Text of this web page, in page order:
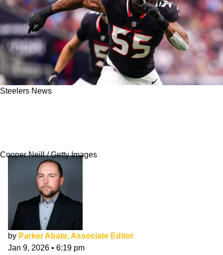
Steelers News
Cooper Neill / Getty Images
by Parker Abate, Associate Editor
Jan 9, 2026 • 6:19 pm